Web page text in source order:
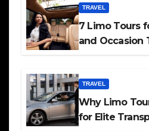
TRAVEL
7 Limo Tours
and Occasion
TRAVEL
Why Limo
for Elite